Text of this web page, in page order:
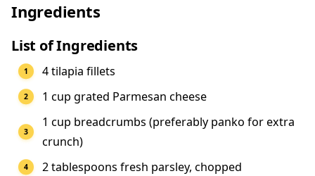
Ingredients
List of Ingredients
4 tilapia fillets
1 cup grated Parmesan cheese
1 cup breadcrumbs (preferably panko for extra
crunch)
2 tablespoons fresh parsley, chopped